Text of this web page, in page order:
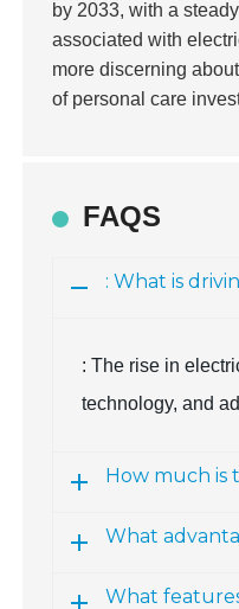
by 2033, with a
associated with
more discerning
of personal care
FAQS
: What is
: The rise in
technology, and
How much is
What
What